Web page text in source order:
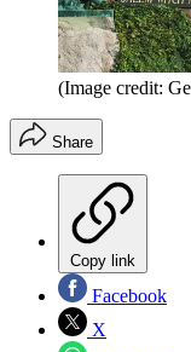
(Image credit:
Share
Copy link
Facebook
X